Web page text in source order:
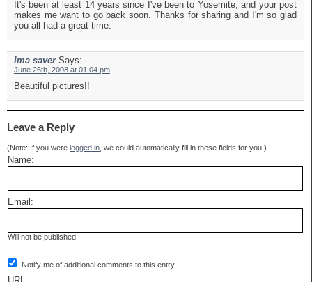
It's been at least 14 years since I've been to Yosemite, and your post
makes me want to go back soon. Thanks for sharing and I'm so glad
you all had a great time.
Ima saver Says:
June 26th, 2008 at 01:04 pm
Beautiful pictures!!
Leave a Reply
(Note: If you were logged in , we could automatically fill in these fields for you.)
Name:
Email:
Will not be published.
Notify me of additional comments to this entry.